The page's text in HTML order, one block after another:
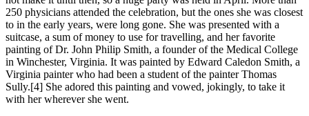
250 physicians attended the celebration, but the ones she was closest
to in the early years, were long gone. She was presented with a
suitcase, a sum of money to use for travelling, and her favorite
painting of Dr. John Philip Smith, a founder of the Medical College
in Winchester, Virginia. It was painted by Edward Caledon Smith, a
Virginia painter who had been a student of the painter Thomas
Sully.[4] She adored this painting and vowed, jokingly, to take it
with her wherever she went.